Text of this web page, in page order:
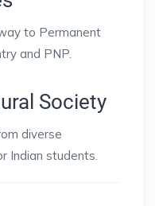
to Permanent
and PNP.
Society
diverse
Indian students.